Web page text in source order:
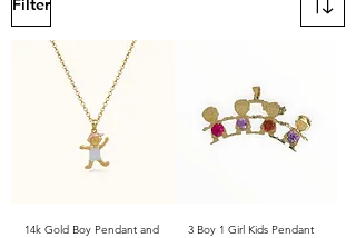
Filter
14k Gold Boy Pendant and
3 Boy 1 Girl Kids Pendant